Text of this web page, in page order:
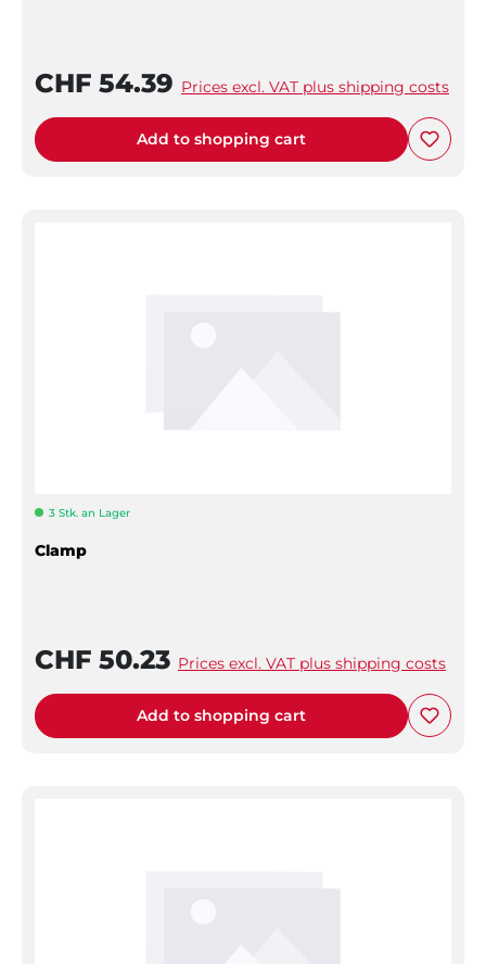
CHF 54.39 Prices excl. VAT plus shipping costs
Add to shopping cart
3 Stk. an Lager
Clamp
CHF 50.23 Prices excl. VAT plus shipping costs
Add to shopping cart